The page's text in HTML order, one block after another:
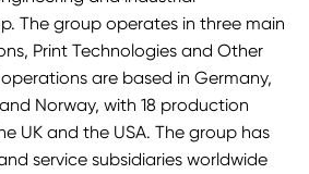
The group operates in three main
Print Technologies and Other
are based in Germany,
Norway, with 18 production
UK and the USA. The group has
service subsidiaries worldwide